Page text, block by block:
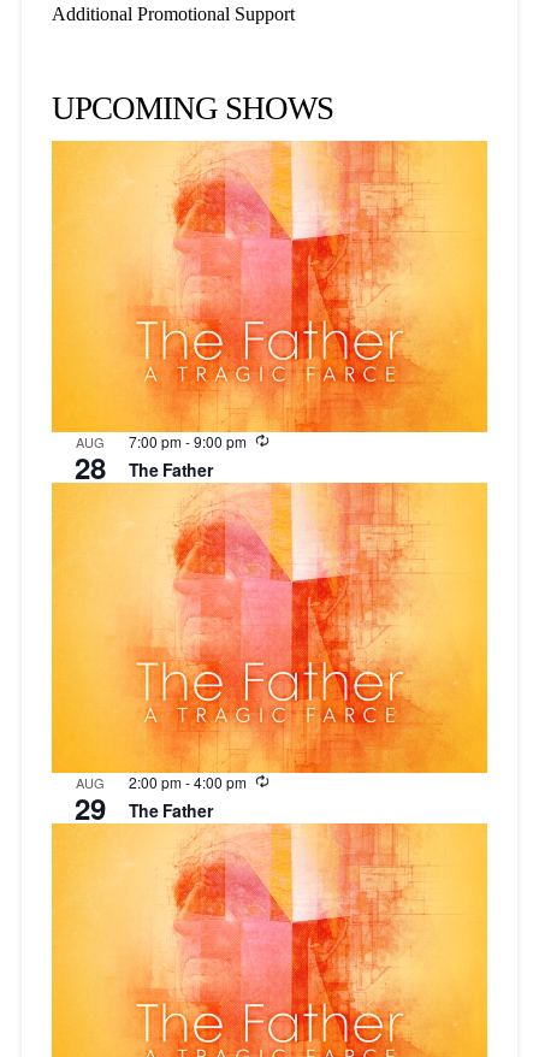
Additional Promotional Support
UPCOMING SHOWS
AUG
28
7:00 pm-9:00 pm Recurring
The Father
AUG
29
2:00 pm-4:00 pm Recurring
The Father